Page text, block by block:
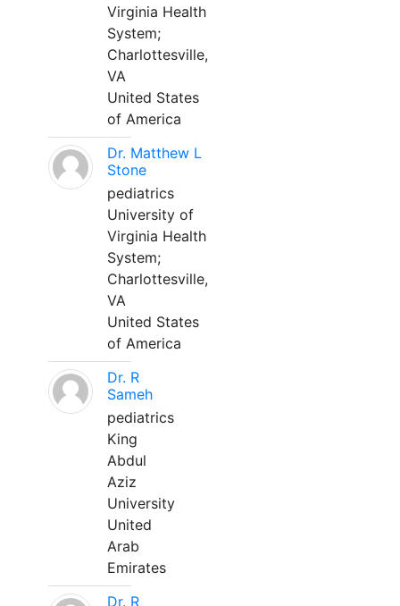
Virginia Health
System;
Charlottesville,
VA
United States
of America
Dr. Matthew L
Stone
pediatrics
University of
Virginia Health
System;
Charlottesville,
VA
United States
of America
Dr. R
Sameh
pediatrics
King
Abdul
Aziz
University
United
Arab
Emirates
Dr. R